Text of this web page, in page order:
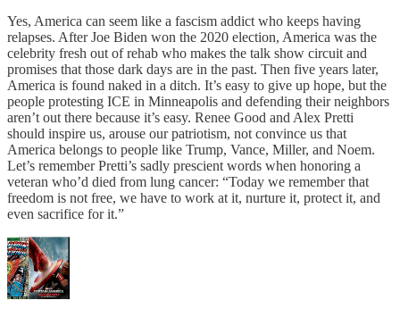
Yes, America can seem like a fascism addict who keeps having
relapses. After Joe Biden won the 2020 election, America was the
celebrity fresh out of rehab who makes the talk show circuit and
promises that those dark days are in the past. Then five years later,
America is found naked in a ditch. It’s easy to give up hope, but the
people protesting ICE in Minneapolis and defending their neighbors
aren’t out there because it’s easy. Renee Good and Alex Pretti
should inspire us, arouse our patriotism, not convince us that
America belongs to people like Trump, Vance, Miller, and Noem.
Let’s remember Pretti’s sadly prescient words when honoring a
veteran who’d died from lung cancer: “Today we remember that
freedom is not free, we have to work at it, nurture it, protect it, and
even sacrifice for it.”